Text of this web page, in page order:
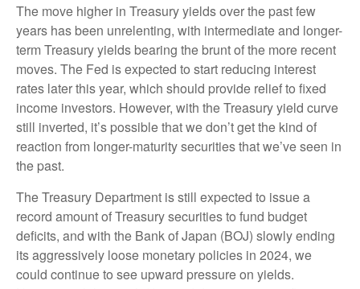
The move higher in Treasury yields over the past few
years has been unrelenting, with intermediate and longer-
term Treasury yields bearing the brunt of the more recent
moves. The Fed is expected to start reducing interest
rates later this year, which should provide relief to fixed
income investors. However, with the Treasury yield curve
still inverted, it’s possible that we don’t get the kind of
reaction from longer-maturity securities that we’ve seen in
the past.
The Treasury Department is still expected to issue a
record amount of Treasury securities to fund budget
deficits, and with the Bank of Japan (BOJ) slowly ending
its aggressively loose monetary policies in 2024, we
could continue to see upward pressure on yields.